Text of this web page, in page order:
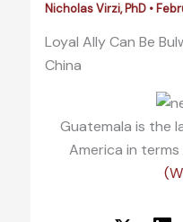
Nicholas Virzi, PhD •
Loyal Ally Can Be
China
Guatemala is the
America in